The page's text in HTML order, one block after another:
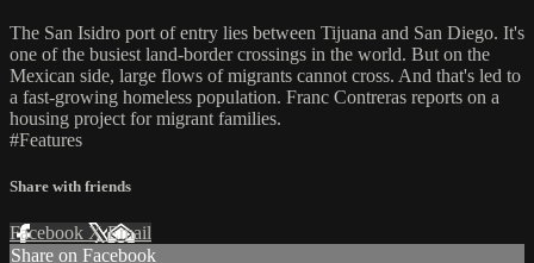
The San Isidro port of entry lies between Tijuana and San Diego. It's
one of the busiest land-border crossings in the world. But on the
Mexican side, large flows of migrants cannot cross. And that's led to
a fast-growing homeless population. Franc Contreras reports on a
housing project for migrant families.
#Features
Share with friends
Facebook XEmail
Share on Facebook